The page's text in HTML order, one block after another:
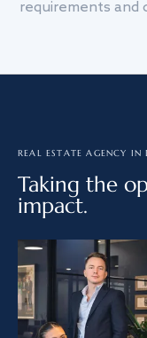
requirements and
REAL ESTATE AGENCY IN
Taking the
impact.